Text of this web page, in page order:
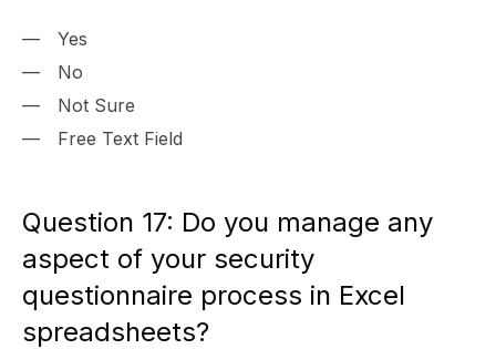
Yes
No
Not Sure
Free Text Field
Question 17: Do you manage any
aspect of your security
questionnaire process in Excel
spreadsheets?